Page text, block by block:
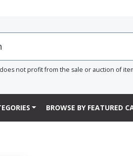
does not profit from the sale or auction of
BROWSE BY FEATURED